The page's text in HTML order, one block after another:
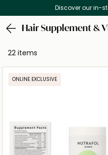
Discover our in-
Hair Supplement &
22 items
ONLINE EXCLUSIVE